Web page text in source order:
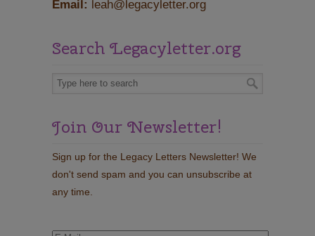
Email: leah@legacyletter.org
Search Legacyletter.org
Join Our Newsletter!
Sign up for the Legacy Letters Newsletter! We
don't send spam and you can unsubscribe at
any time.